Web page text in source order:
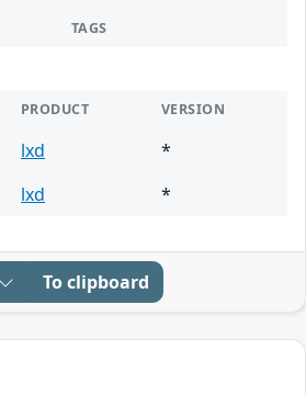
TAGS
PRODUCT VERSION
lxd
*
lxd *
To clipboard